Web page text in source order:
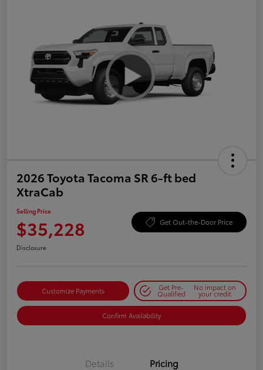
2026 Toyota Tacoma SR 6-ft bed
XtraCab
Selling Price
$35,228 Get Out-the-Door Price
Disclosure
Customize Payments Get Pre-
Qualified
No impact on
your credit
Confirm Availability
Details Pricing